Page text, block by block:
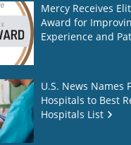
Mercy Receives
Award for
Experience and
U.S. News Names
Hospitals to Best
Hospitals List